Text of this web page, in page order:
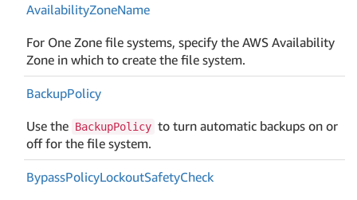
AvailabilityZoneName
For One Zone file systems, specify the AWS Availability
Zone in which to create the file system.
BackupPolicy
Use the BackupPolicy to turn automatic backups on or
off for the file system.
BypassPolicyLockoutSafetyCheck